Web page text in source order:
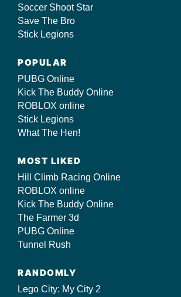
Soccer Shoot Star
Save The Bro
Stick Legions
POPULAR
PUBG Online
Kick The Buddy Online
ROBLOX online
Stick Legions
What The Hen!
MOST LIKED
Hill Climb Racing Online
ROBLOX online
Kick The Buddy Online
The Farmer 3d
PUBG Online
Tunnel Rush
RANDOMLY
Lego City: My City 2